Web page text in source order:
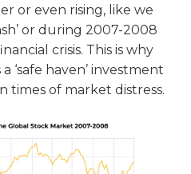
or even rising, like we
or during 2007-2008
crisis. This is why
‘safe haven’ investment
times of market distress.